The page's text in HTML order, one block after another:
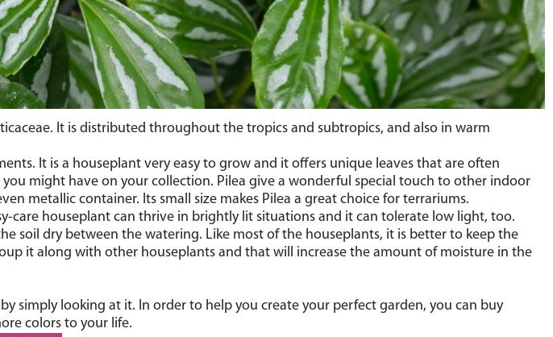
It is distributed throughout the tropics and subtropics, and also in warm
It is a houseplant very easy to grow and it offers unique leaves that are often
might have on your collection. Pilea give a wonderful special touch to other indoor
metallic container. Its small size makes Pilea a great choice for terrariums.
care houseplant can thrive in brightly lit situations and it can tolerate low light, too.
soil dry between the watering. Like most of the houseplants, it is better to keep the
it along with other houseplants and that will increase the amount of moisture in the
simply looking at it. In order to help you create your perfect garden, you can buy
colors to your life.